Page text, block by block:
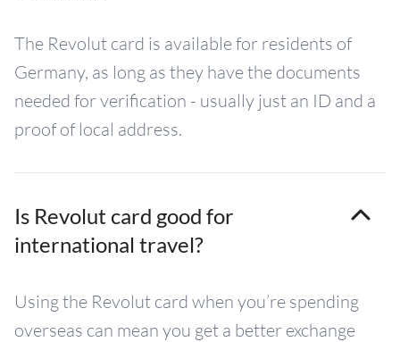
The Revolut card is available for residents of
Germany, as long as they have the documents
needed for verification - usually just an ID and a
proof of local address.
Is Revolut card good for
international travel?
Using the Revolut card when you’re spending
overseas can mean you get a better exchange